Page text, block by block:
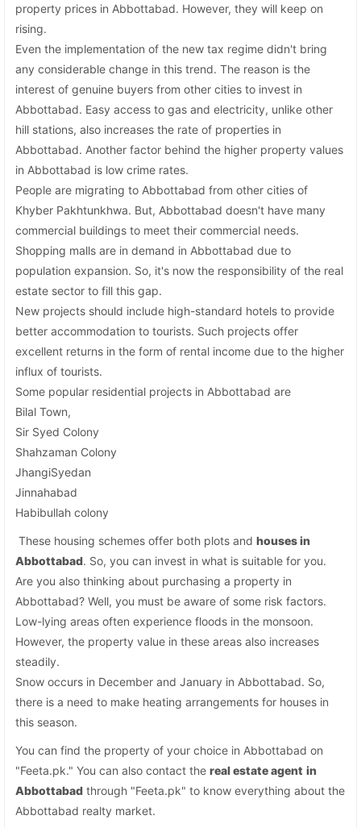
property prices in Abbottabad. However, they will keep on
rising.
Even the implementation of the new tax regime didn't bring
any considerable change in this trend. The reason is the
interest of genuine buyers from other cities to invest in
Abbottabad. Easy access to gas and electricity, unlike other
hill stations, also increases the rate of properties in
Abbottabad. Another factor behind the higher property values
in Abbottabad is low crime rates.
People are migrating to Abbottabad from other cities of
Khyber Pakhtunkhwa. But, Abbottabad doesn't have many
commercial buildings to meet their commercial needs.
Shopping malls are in demand in Abbottabad due to
population expansion. So, it's now the responsibility of the real
estate sector to fill this gap.
New projects should include high-standard hotels to provide
better accommodation to tourists. Such projects offer
excellent returns in the form of rental income due to the higher
influx of tourists.
Some popular residential projects in Abbottabad are
Bilal Town,
Sir Syed Colony
Shahzaman Colony
JhangiSyedan
Jinnahabad
Habibullah colony
These housing schemes offer both plots andhouses in
Abbottabad. So, you can invest in what is suitable for you.
Are you also thinking about purchasing a property in
Abbottabad? Well, you must be aware of some risk factors.
Low-lying areas often experience floods in the monsoon.
However, the property value in these areas also increases
steadily.
Snow occurs in December and January in Abbottabad. So,
there is a need to make heating arrangements for houses in
this season.
You can find the property of your choice in Abbottabad on
"Feeta.pk." You can also contact thereal estate agent in
Abbottabad through "Feeta.pk" to know everything about the
Abbottabad realty market.